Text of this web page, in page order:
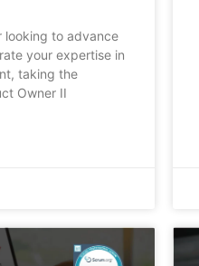
looking to advance
your expertise in
taking the
Owner II